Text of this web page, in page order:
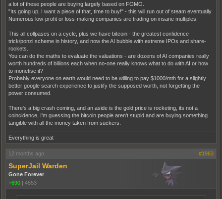
a lot of these people are buying largely based on FOMO.
"Its going up, I want a piece of that, time to buy!" - this will run out of steam eventually.
Numerous low-profit or loss-making companies are trading on insane multiples.
This all collpases on a cycle, plus we have bitcoin - the greatest confidence
trick/ponzi scheme in history, and now the AI bubble with extreme IPOs and share-
rockets.
You can do the maths to evaluate the valuations - are dozens of AI companies really
worth hundreds of billions each when no-one really knows what to do with AI or how
to monetise it?
Probably everyone on earth would need to be willing to pay $1000/mth for a slightly
better google search experience to justify the supposed worth, not forgetting the
power consumed.
There's a big crash coming, and an aside is the gold price is rocketing, its not a
coincidence, I'm guessing the bitcoin people aren't stupid and are buying something
tangible with all the money taken from suckers.
Everything is great
12 months ago #1963
SuperJail Warden
Gone Forever
+690 | 4553